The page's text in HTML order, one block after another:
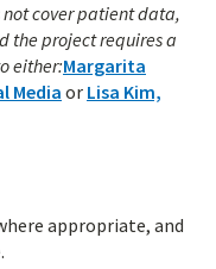
cover patient data,
the project requires a
either:Margarita
Media or Lisa Kim,
appropriate, and